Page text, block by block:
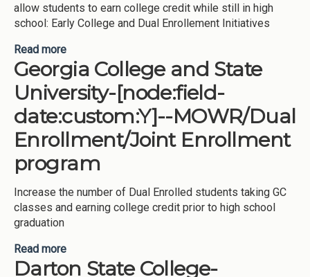
allow students to earn college credit while still in high
school: Early College and Dual Enrollement Initiatives
Read more
date:custom:Y]--MOWR/Dual Enrollment/Joint
Enrollment program, -Early College
Georgia College and State
University-[node:field-
date:custom:Y]--MOWR/Dual
Enrollment/Joint Enrollment
program
Increase the number of Dual Enrolled students taking GC
classes and earning college credit prior to high school
graduation
Read more
[node:field-date:custom:Y]--MOWR/Dual
Darton State College-